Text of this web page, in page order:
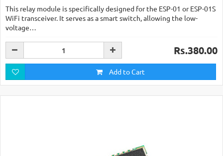
This relay module is specifically designed for the ESP-01 or ESP-01S
WiFi transceiver. It serves as a smart switch, allowing the low-
voltage…
Rs.380.00
Add to Cart